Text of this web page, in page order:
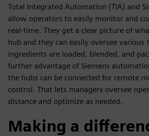
Total Integrated Automation (TIA) and
allow operators to easily monitor and
real-time. They get a clear picture of
hub and they can easily oversee various
ingredients are loaded, blended, and
further advantage of Siemens
the hubs can be connected for remote
control. That lets managers oversee
distance and optimize as needed.
Making a